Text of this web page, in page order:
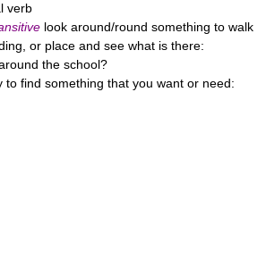
verb
look around/round something to walk
or place and see what is there:
the school?
to find something that you want or need: